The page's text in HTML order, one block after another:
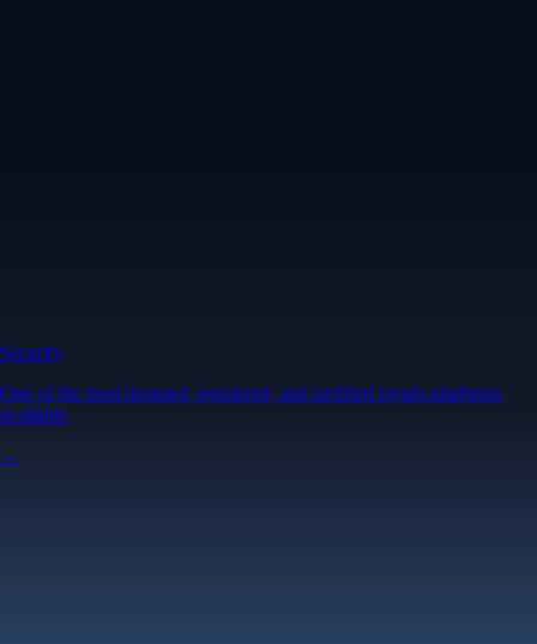
Security
One of the most licensed, registered, and certified crypto platforms
available
→